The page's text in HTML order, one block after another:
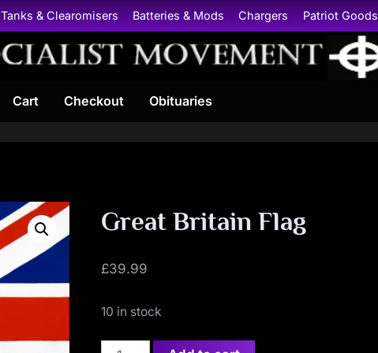
Tanks & Clearomisers Batteries & Mods Chargers Patriot Goods
N
a
t
Cart Checkout Obituaries
Great Britain Flag
£39.99
10 in stock